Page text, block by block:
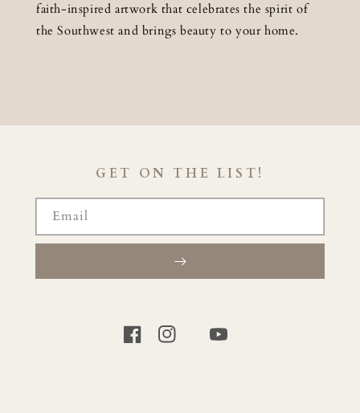
faith-inspired artwork that celebrates the spirit of
the Southwest and brings beauty to your home.
GET ON THE LIST!
Email
FACEBOOKINSTAGRAM
TIKTOK
YOUTUBE